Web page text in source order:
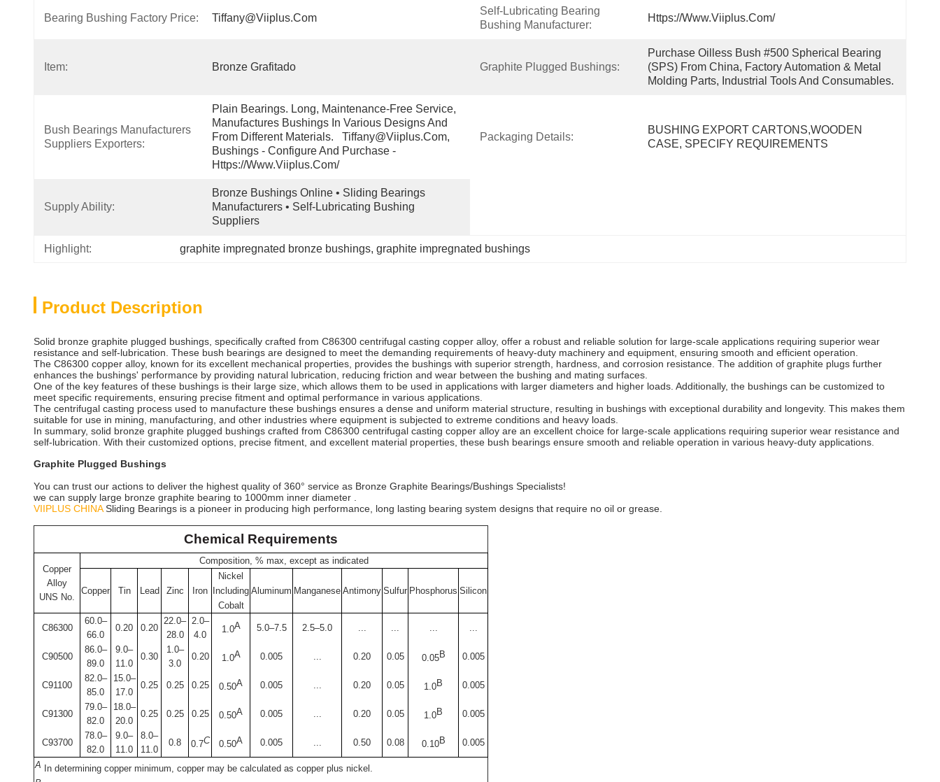
Bearing Bushing Factory Price: Tiffany@viiplus.com
Self-Lubricating Bearing
Bushing Manufacturer:
Https://www.viiplus.com/
Item: Bronze Grafitado Graphite Plugged Bushings:
Purchase Oilless Bush #500 Spherical Bearing
(SPS) From China, Factory Automation & Metal
Molding Parts, Industrial Tools And Consumables.
Bush Bearings Manufacturers
Suppliers Exporters:
Plain Bearings. Long, Maintenance-Free Service,
Manufactures Bushings In Various Designs And
From Different Materials.   Tiffany@viiplus.com,
Bushings - Configure And Purchase -
Https://www.viiplus.com/
Packaging Details:
BUSHING EXPORT CARTONS,WOODEN
CASE, SPECIFY REQUIREMENTS
Supply Ability:
Bronze Bushings Online • Sliding Bearings
Manufacturers • Self-Lubricating Bushing
Suppliers
Highlight: graphite impregnated bronze bushings, graphite impregnated bushings
Product Description
Solid bronze graphite plugged bushings, specifically crafted from C86300 centrifugal casting copper alloy, offer a robust and reliable solution for large-scale applications requiring superior wear
resistance and self-lubrication. These bush bearings are designed to meet the demanding requirements of heavy-duty machinery and equipment, ensuring smooth and efficient operation.
The C86300 copper alloy, known for its excellent mechanical properties, provides the bushings with superior strength, hardness, and corrosion resistance. The addition of graphite plugs further
enhances the bushings' performance by providing natural lubrication, reducing friction and wear between the bushing and mating surfaces.
One of the key features of these bushings is their large size, which allows them to be used in applications with larger diameters and higher loads. Additionally, the bushings can be customized to
meet specific requirements, ensuring precise fitment and optimal performance in various applications.
The centrifugal casting process used to manufacture these bushings ensures a dense and uniform material structure, resulting in bushings with exceptional durability and longevity. This makes them
suitable for use in mining, manufacturing, and other industries where equipment is subjected to extreme conditions and heavy loads.
In summary, solid bronze graphite plugged bushings crafted from C86300 centrifugal casting copper alloy are an excellent choice for large-scale applications requiring superior wear resistance and
self-lubrication. With their customized options, precise fitment, and excellent material properties, these bush bearings ensure smooth and reliable operation in various heavy-duty applications.
Graphite Plugged Bushings
You can trust our actions to deliver the highest quality of 360° service as Bronze Graphite Bearings/Bushings Specialists!
we can supply large bronze graphite bearing to 1000mm inner diameter .
VIIPLUS CHINASliding Bearings is a pioneer in producing high performance, long lasting bearing system designs that require no oil or grease.
Chemical Requirements
Copper
Alloy
UNS No.
Composition, % max, except as indicated
Nickel
Copper
Tin Lead Zinc Iron Including Aluminum Manganese Antimony Sulfur Phosphorus Silicon
Cobalt
C86300
60.0–
66.0
0.20 0.20
22.0–
28.0
2.0–
4.0
1.0A 5.0–7.5 2.5–5.0 ... ... ... ...
C90500
86.0–
89.0
9.0–
11.0
0.30
1.0–
3.0
0.20 1.0A 0.005 ... 0.20 0.05 0.05B 0.005
C91100
82.0–
85.0
15.0–
17.0
0.25 0.25 0.25 0.50A 0.005 ... 0.20 0.05 1.0B 0.005
C91300
79.0–
82.0
18.0–
20.0
0.25 0.25 0.25 0.50A 0.005 ... 0.20 0.05 1.0B 0.005
C93700
78.0–
82.0
9.0–
11.0
8.0–
11.0
0.8 0.7C 0.50A 0.005 ... 0.50 0.08 0.10B 0.005
A In determining copper minimum, copper may be calculated as copper plus nickel.